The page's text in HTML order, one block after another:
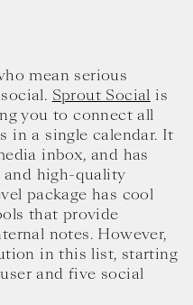
mean serious
Sprout Social is
you to connect all
in a single calendar. It
inbox, and has
high-quality
package has cool
that provide
notes. However,
in this list, starting
and five social